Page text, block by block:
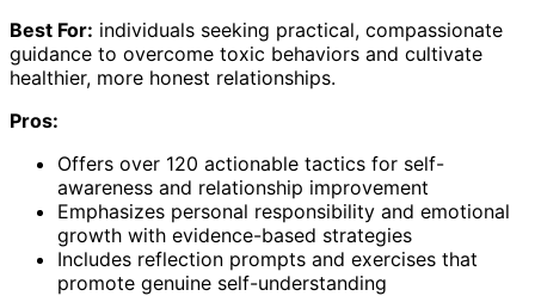
Best For: individuals seeking practical, compassionate
guidance to overcome toxic behaviors and cultivate
healthier, more honest relationships.
Pros:
Offers over 120 actionable tactics for self-
awareness and relationship improvement
Emphasizes personal responsibility and emotional
growth with evidence-based strategies
Includes reflection prompts and exercises that
promote genuine self-understanding